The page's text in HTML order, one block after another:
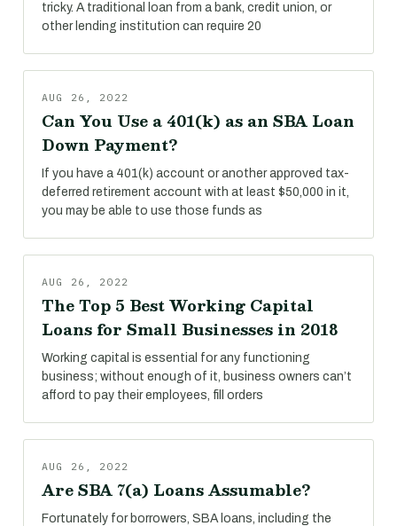
tricky. A traditional loan from a bank, credit union, or
other lending institution can require 20
AUG 26, 2022
Can You Use a 401(k) as an SBA Loan
Down Payment?
If you have a 401(k) account or another approved tax-
deferred retirement account with at least $50,000 in it,
you may be able to use those funds as
AUG 26, 2022
The Top 5 Best Working Capital
Loans for Small Businesses in 2018
Working capital is essential for any functioning
business; without enough of it, business owners can’t
afford to pay their employees, fill orders
AUG 26, 2022
Are SBA 7(a) Loans Assumable?
Fortunately for borrowers, SBA loans, including the